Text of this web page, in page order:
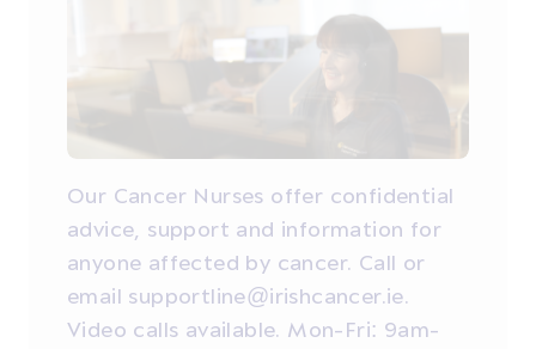
Our Cancer Nurses offer confidential
advice, support and information for
anyone affected by cancer. Call or
email supportline@irishcancer.ie.
Video calls available. Mon-Fri: 9am-